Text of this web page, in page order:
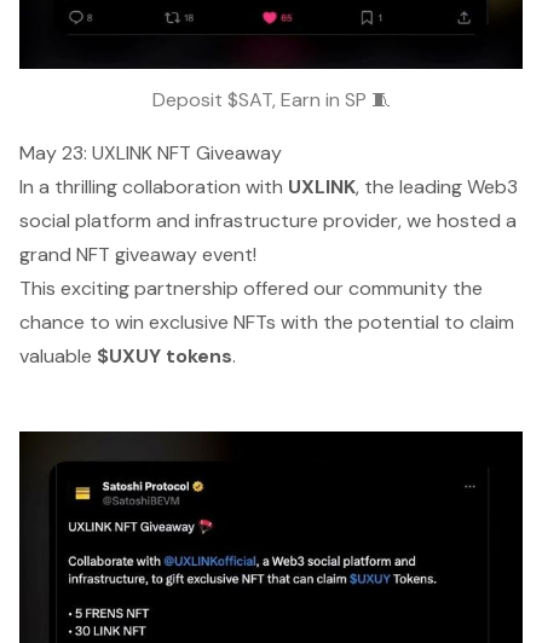
Deposit $SAT, Earn in SP 🧵
May 23: UXLINK NFT Giveaway
In a thrilling collaboration with UXLINK, the leading Web3
social platform and infrastructure provider, we hosted a
grand NFT giveaway event!
This exciting partnership offered our community the
chance to win exclusive NFTs with the potential to claim
valuable $UXUY tokens.